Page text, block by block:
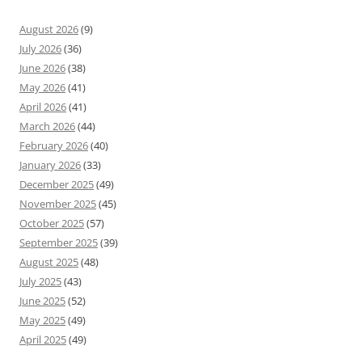
August 2026(9)
July 2026(36)
June 2026(38)
May 2026(41)
April 2026(41)
March 2026(44)
February 2026(40)
January 2026(33)
December 2025(49)
November 2025(45)
October 2025(57)
September 2025(39)
August 2025(48)
July 2025(43)
June 2025(52)
May 2025(49)
April 2025(49)